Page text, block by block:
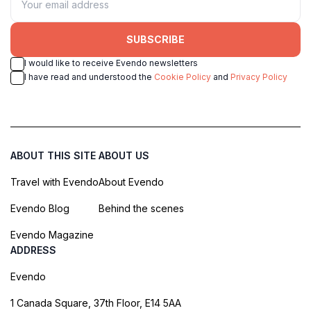
SUBSCRIBE
I would like to receive Evendo newsletters
I have read and understood the Cookie Policy and Privacy Policy
ABOUT THIS SITE
Travel with Evendo
Evendo Blog
Evendo Magazine
ABOUT US
About Evendo
Behind the scenes
ADDRESS
Evendo
1 Canada Square, 37th Floor, E14 5AA